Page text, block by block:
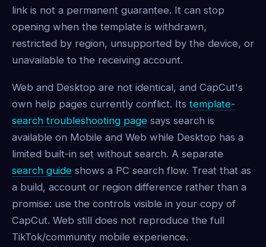
link is not a permanent guarantee. It can stop
opening when the template is withdrawn,
restricted by region, unsupported by the device, or
unavailable to the receiving account.
Web and Desktop are not identical, and CapCut's
own help pages currently conflict. Its template-
search troubleshooting page says search is
available on Mobile and Web while Desktop has a
limited built-in set without search. A separate
search guide shows a PC search flow. Treat that as
a build, account or region difference rather than a
promise: use the controls visible in your copy of
CapCut. Web still does not reproduce the full
TikTok/community mobile experience.